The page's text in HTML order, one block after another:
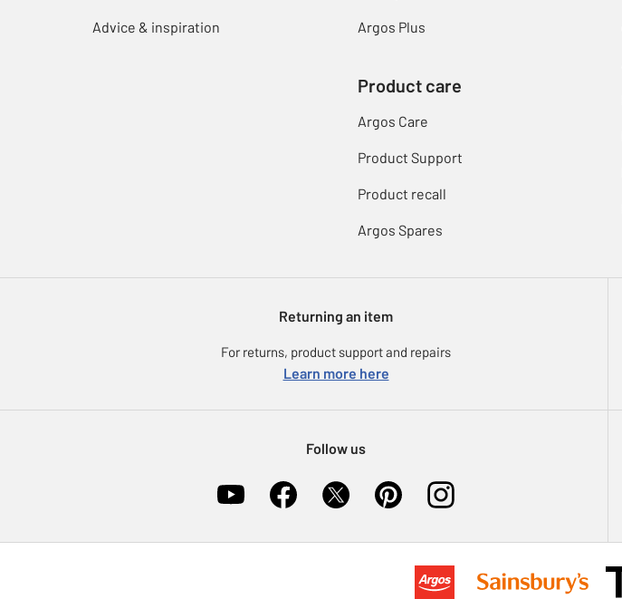
Advice & inspiration Argos Plus
Product care
Argos Care
Product Support
Product recall
Argos Spares
Returning an item
For returns, product support and repairs
Learn more here
Follow us